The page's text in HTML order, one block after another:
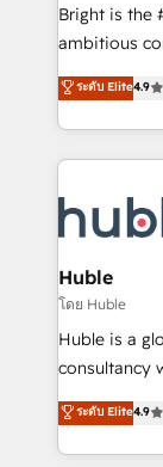
Website
integration:
platform •
CaterSuite
the
Bright is the
ambitious
From
developing a
digital
results)! In short, our services include: - HubSpot
HubSpot
integrations
marketing,
design We connect people, data and technology to
improve
people,
your
team of 100+
ระดับ Elite4.9
Huble
โดย Huble
Huble is a
consultancy
businesses. We go beyond implementation, shaping
the strategy,
HubSpot into
ระดับ Elite4.9